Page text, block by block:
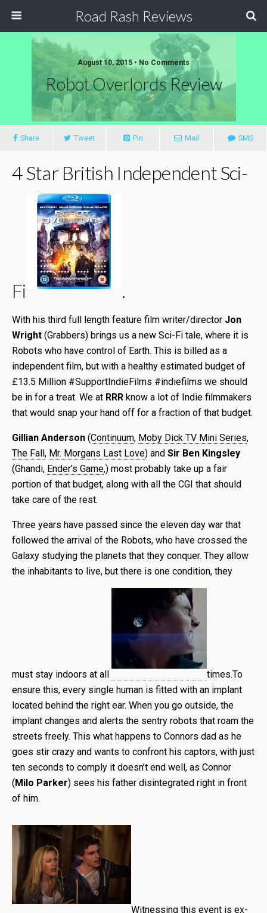
Road Rash Reviews
August 10, 2015 • No Comments
Robot Overlords Review
Share Tweet Pin Mail SMS
4 Star British Independent Sci-
Fi .
With his third full length feature film writer/director Jon
Wright (Grabbers) brings us a new Sci-Fi tale, where it is
Robots who have control of Earth. This is billed as a
independent film, but with a healthy estimated budget of
£13.5 Million #SupportIndieFilms #indiefilms we should
be in for a treat. We at RRR know a lot of Indie filmmakers
that would snap your hand off for a fraction of that budget.
Gillian Anderson (Continuum, Moby Dick TV Mini Series,
The Fall, Mr. Morgans Last Love) and Sir Ben Kingsley
(Ghandi, Ender’s Game,) most probably take up a fair
portion of that budget, along with all the CGI that should
take care of the rest.
Three years have passed since the eleven day war that
followed the arrival of the Robots, who have crossed the
Galaxy studying the planets that they conquer. They allow
the inhabitants to live, but there is one condition, they
must stay indoors at all
times.To
ensure this, every single human is fitted with an implant
located behind the right ear. When you go outside, the
implant changes and alerts the sentry robots that roam the
streets freely. This what happens to Connors dad as he
goes stir crazy and wants to confront his captors, with just
ten seconds to comply it doesn’t end well, as Connor
(Milo Parker) sees his father disintegrated right in front
of him.
Witnessing this event is ex-